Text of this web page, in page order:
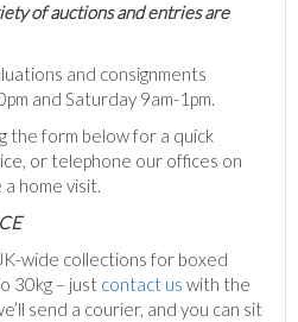
of auctions and entries are
and consignments
and Saturday 9am-1pm.
the form below for a quick
or telephone our offices on
home visit.
wide collections for boxed
30kg – just contact us with the
send a courier, and you can sit